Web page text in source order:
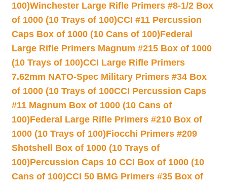
100)Winchester Large Rifle Primers #8-1/2 Box
of 1000 (10 Trays of 100)CCI #11 Percussion
Caps Box of 1000 (10 Cans of 100)Federal
Large Rifle Primers Magnum #215 Box of 1000
(10 Trays of 100)CCI Large Rifle Primers
7.62mm NATO-Spec Military Primers #34 Box
of 1000 (10 Trays of 100CCI Percussion Caps
#11 Magnum Box of 1000 (10 Cans of
100)Federal Large Rifle Primers #210 Box of
1000 (10 Trays of 100)Fiocchi Primers #209
Shotshell Box of 1000 (10 Trays of
100)Percussion Caps 10 CCI Box of 1000 (10
Cans of 100)CCI 50 BMG Primers #35 Box of